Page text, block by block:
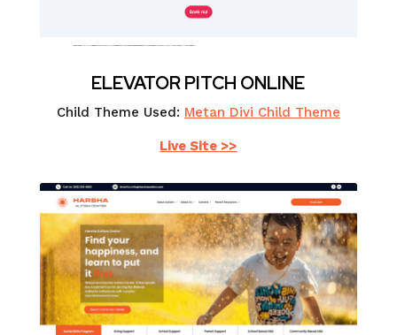
ELEVATOR PITCH ONLINE
Child Theme Used: Metan Divi Child Theme
Live Site >>